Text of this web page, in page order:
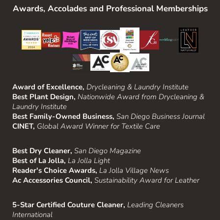
Awards, Accolades and Professional Memberships
Award of Excellence, Drycleaning & Laundry Institute
Best Plant Design, Nationwide Award from Drycleaning &
Laundry Institute
Best Family-Owned Business, San Diego Business Journal
CINET, Global Award Winner for Textile Care
Best Dry Cleaner, San Diego Magazine
Best of La Jolla, La Jolla Light
Reader's Choice Awards, La Jolla Village News
Ac Accessories Council, Sustainability Award for Leather
5-Star Certified Couture Cleaner, Leading Cleaners
International